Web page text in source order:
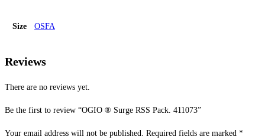
Size OSFA
Reviews
There are no reviews yet.
Be the first to review “OGIO ® Surge RSS Pack. 411073”
Your email address will not be published. Required fields are marked *